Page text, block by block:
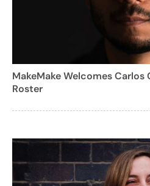
MakeMake Welcomes
Roster